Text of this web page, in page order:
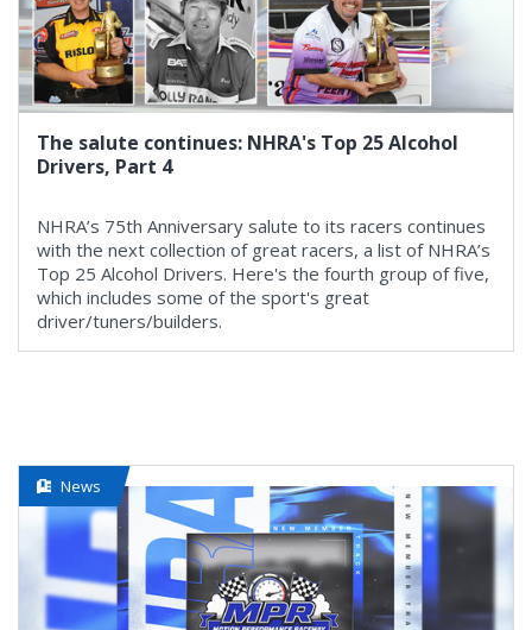
The salute continues: NHRA's Top 25 Alcohol
Drivers, Part 4
NHRA’s 75th Anniversary salute to its racers continues
with the next collection of great racers, a list of NHRA’s
Top 25 Alcohol Drivers. Here's the fourth group of five,
which includes some of the sport's great
driver/tuners/builders.
News